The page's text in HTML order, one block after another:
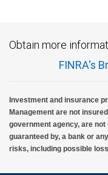
Obtain more
FINRA's
Investment and insurance
Management are not
government agency, are
guaranteed by, a bank or
risks, including possible